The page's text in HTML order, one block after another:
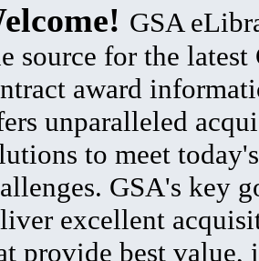
GSA
source for the latest
award
unparalleled
to meet
GSA's key
excellent
provide best value,